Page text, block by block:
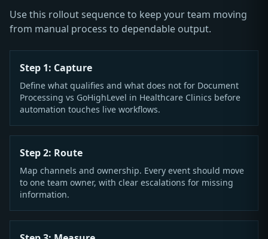
Use this rollout sequence to keep your team moving
from manual process to dependable output.
Step 1: Capture
Define what qualifies and what does not for Document
Processing vs GoHighLevel in Healthcare Clinics before
automation touches live workflows.
Step 2: Route
Map channels and ownership. Every event should move
to one team owner, with clear escalations for missing
information.